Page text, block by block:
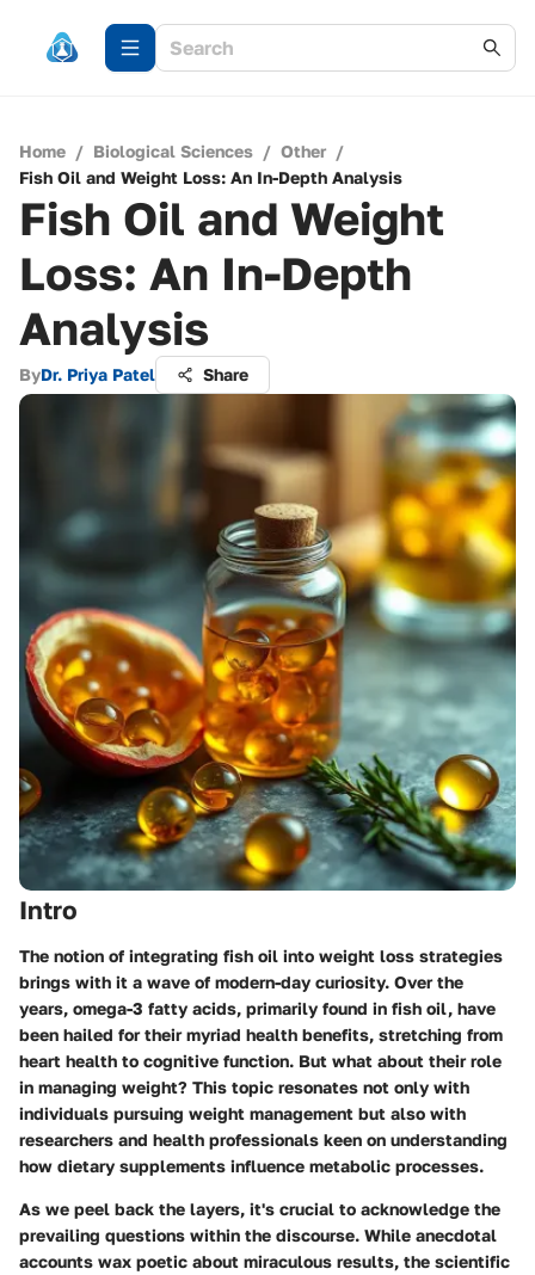
Home / Biological Sciences / Other /
Fish Oil and Weight Loss: An In-Depth Analysis
Fish Oil and Weight
Loss: An In-Depth
Analysis
ByDr. Priya Patel Share
Intro
The notion of integrating fish oil into weight loss strategies
brings with it a wave of modern-day curiosity. Over the
years, omega-3 fatty acids, primarily found in fish oil, have
been hailed for their myriad health benefits, stretching from
heart health to cognitive function. But what about their role
in managing weight? This topic resonates not only with
individuals pursuing weight management but also with
researchers and health professionals keen on understanding
how dietary supplements influence metabolic processes.
As we peel back the layers, it's crucial to acknowledge the
prevailing questions within the discourse. While anecdotal
accounts wax poetic about miraculous results, the scientific